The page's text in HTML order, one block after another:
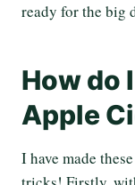
ready for the big
How do
Apple
I have made